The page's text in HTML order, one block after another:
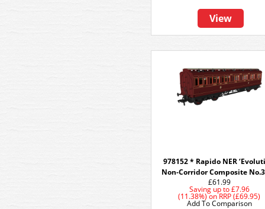
View
978152 * Rapido NER
Non-Corridor Composite
£61.99
Saving up to£7.96
(11.38%)onRRP (£69.95)
Add To Comparison